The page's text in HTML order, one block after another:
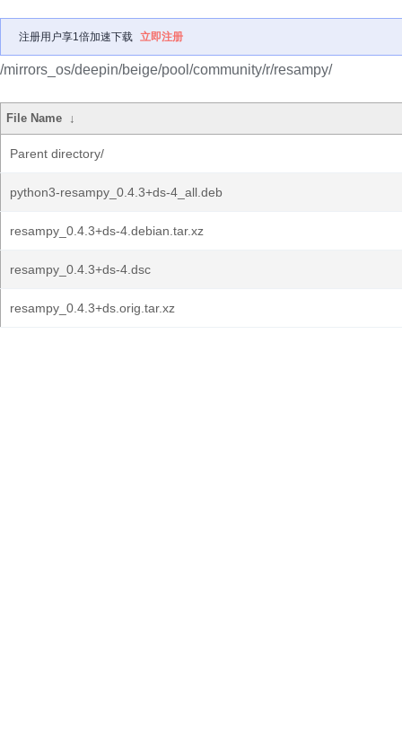
注册用户享1倍加速下载 立即注册
/mirrors_os/deepin/beige/pool/community/r/resampy/
File Name ↓
Parent directory/
python3-resampy_0.4.3+ds-4_all.deb
resampy_0.4.3+ds-4.debian.tar.xz
resampy_0.4.3+ds-4.dsc
resampy_0.4.3+ds.orig.tar.xz